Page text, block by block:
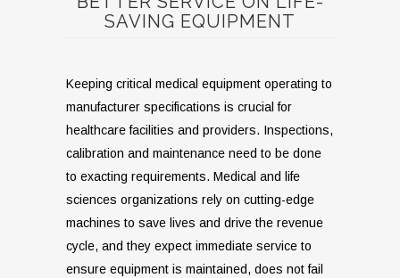
SAVING EQUIPMENT
Keeping critical medical equipment operating to
manufacturer specifications is crucial for
healthcare facilities and providers. Inspections,
calibration and maintenance need to be done
to exacting requirements. Medical and life
sciences organizations rely on cutting-edge
machines to save lives and drive the revenue
cycle, and they expect immediate service to
ensure equipment is maintained, does not fail